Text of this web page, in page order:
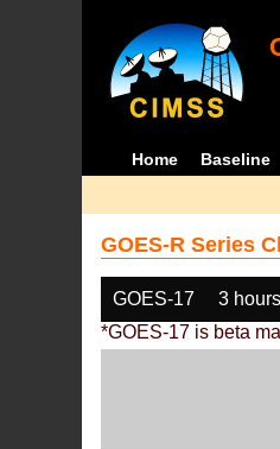
Home Baseline
GOES-R Series
GOES-17 3
*GOES-17 is beta